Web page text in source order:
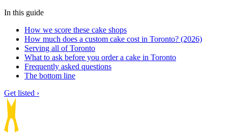
In this guide
How we score these cake shops
How much does a custom cake cost in Toronto? (2026)
Serving all of Toronto
What to ask before you order a cake in Toronto
Frequently asked questions
The bottom line
Get listed ›